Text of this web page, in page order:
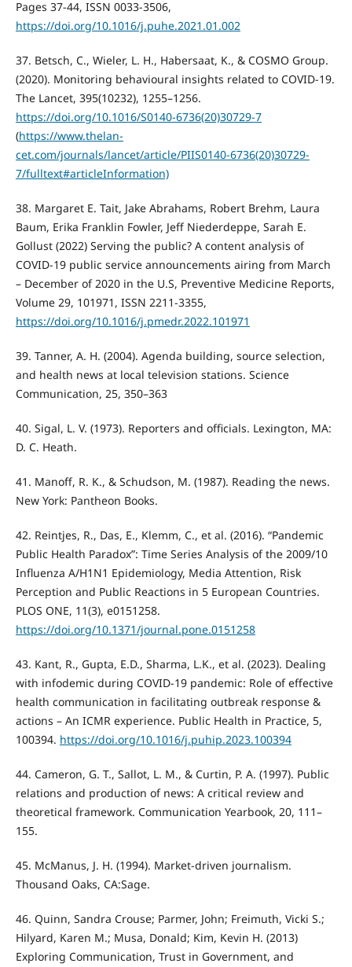
Pages 37-44, ISSN 0033-3506,
https://doi.org/10.1016/j.puhe.2021.01.002
37. Betsch, C., Wieler, L. H., Habersaat, K., & COSMO Group.
(2020). Monitoring behavioural insights related to COVID-19.
The Lancet, 395(10232), 1255–1256.
https://doi.org/10.1016/S0140-6736(20)30729-7
(https://www.thelan-
cet.com/journals/lancet/article/PIIS0140-6736(20)30729-
7/fulltext#articleInformation)
38. Margaret E. Tait, Jake Abrahams, Robert Brehm, Laura
Baum, Erika Franklin Fowler, Jeff Niederdeppe, Sarah E.
Gollust (2022) Serving the public? A content analysis of
COVID-19 public service announcements airing from March
– December of 2020 in the U.S, Preventive Medicine Reports,
Volume 29, 101971, ISSN 2211-3355,
https://doi.org/10.1016/j.pmedr.2022.101971
39. Tanner, A. H. (2004). Agenda building, source selection,
and health news at local television stations. Science
Communication, 25, 350–363
40. Sigal, L. V. (1973). Reporters and officials. Lexington, MA:
D. C. Heath.
41. Manoff, R. K., & Schudson, M. (1987). Reading the news.
New York: Pantheon Books.
42. Reintjes, R., Das, E., Klemm, C., et al. (2016). “Pandemic
Public Health Paradox”: Time Series Analysis of the 2009/10
Influenza A/H1N1 Epidemiology, Media Attention, Risk
Perception and Public Reactions in 5 European Countries.
PLOS ONE, 11(3), e0151258.
https://doi.org/10.1371/journal.pone.0151258
43. Kant, R., Gupta, E.D., Sharma, L.K., et al. (2023). Dealing
with infodemic during COVID-19 pandemic: Role of effective
health communication in facilitating outbreak response &
actions – An ICMR experience. Public Health in Practice, 5,
100394. https://doi.org/10.1016/j.puhip.2023.100394
44. Cameron, G. T., Sallot, L. M., & Curtin, P. A. (1997). Public
relations and production of news: A critical review and
theoretical framework. Communication Yearbook, 20, 111–
155.
45. McManus, J. H. (1994). Market-driven journalism.
Thousand Oaks, CA:Sage.
46. Quinn, Sandra Crouse; Parmer, John; Freimuth, Vicki S.;
Hilyard, Karen M.; Musa, Donald; Kim, Kevin H. (2013)
Exploring Communication, Trust in Government, and